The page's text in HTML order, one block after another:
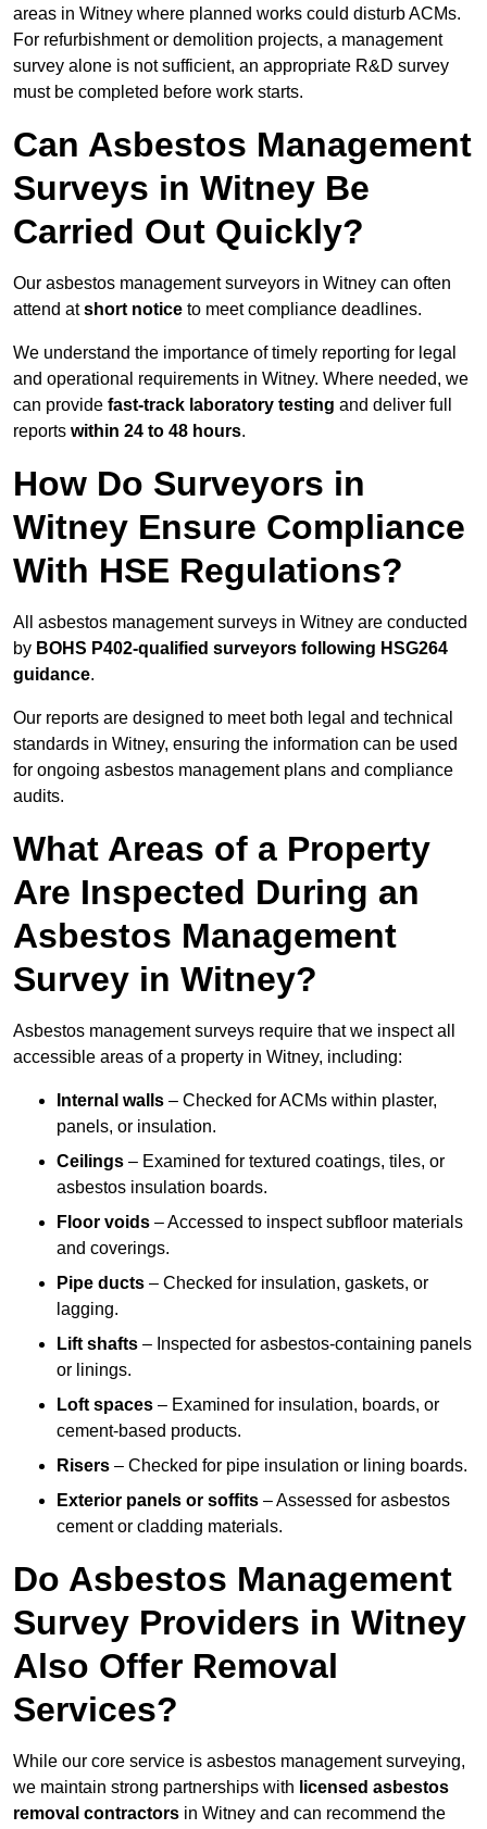
areas in Witney where planned works could disturb ACMs.
For refurbishment or demolition projects, a management
survey alone is not sufficient, an appropriate R&D survey
must be completed before work starts.
Can Asbestos Management
Surveys in Witney Be
Carried Out Quickly?
Our asbestos management surveyors in Witney can often
attend atshort notice to meet compliance deadlines.
We understand the importance of timely reporting for legal
and operational requirements in Witney. Where needed, we
can provide fast-track laboratory testing and deliver full
reports within 24 to 48 hours.
How Do Surveyors in
Witney Ensure Compliance
With HSE Regulations?
All asbestos management surveys in Witney are conducted
by BOHS P402-qualified surveyors following HSG264
guidance.
Our reports are designed to meet both legal and technical
standards in Witney, ensuring the information can be used
for ongoing asbestos management plans and compliance
audits.
What Areas of a Property
Are Inspected During an
Asbestos Management
Survey in Witney?
Asbestos management surveys require that we inspect all
accessible areas of a property in Witney, including:
Internal walls – Checked for ACMs within plaster,
panels, or insulation.
Ceilings – Examined for textured coatings, tiles, or
asbestos insulation boards.
Floor voids – Accessed to inspect subfloor materials
and coverings.
Pipe ducts – Checked for insulation, gaskets, or
lagging.
Lift shafts – Inspected for asbestos-containing panels
or linings.
Loft spaces – Examined for insulation, boards, or
cement-based products.
Risers – Checked for pipe insulation or lining boards.
Exterior panels or soffits – Assessed for asbestos
cement or cladding materials.
Do Asbestos Management
Survey Providers in Witney
Also Offer Removal
Services?
While our core service is asbestos management surveying,
we maintain strong partnerships with licensed asbestos
removal contractors in Witney and can recommend the